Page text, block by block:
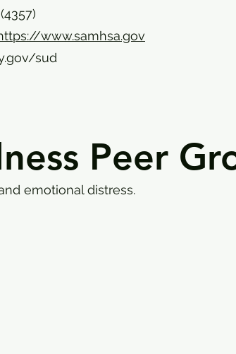
www.samhsa.gov
sud
Peer
emotional distress.